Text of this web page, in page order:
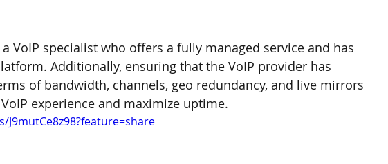
VoIP specialist who offers a fully managed service and has
Additionally, ensuring that the VoIP provider has
of bandwidth, channels, geo redundancy, and live mirrors
experience and maximize uptime.